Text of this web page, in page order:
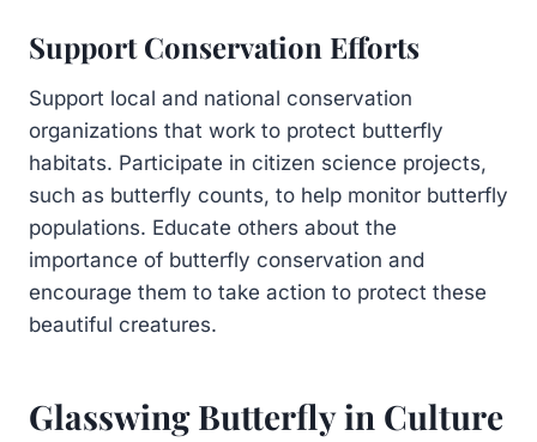
Support Conservation Efforts
Support local and national conservation
organizations that work to protect butterfly
habitats. Participate in citizen science projects,
such as butterfly counts, to help monitor butterfly
populations. Educate others about the
importance of butterfly conservation and
encourage them to take action to protect these
beautiful creatures.
Glasswing Butterfly in Culture